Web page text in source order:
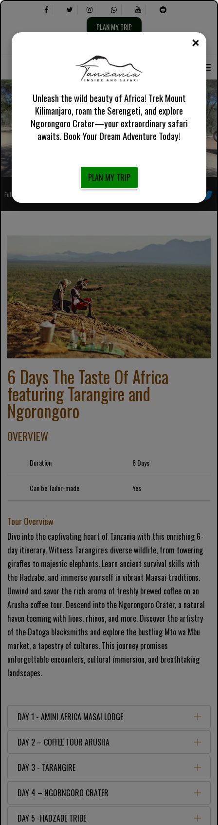
PLAN MY TRIP
following:
6 Days The Taste Of Africa featuring Tarangire and
Ngorongoro
Fully Registered African Local Tour Operator
6 Days The Taste Of Africa
featuring Tarangire and
Ngorongoro
OVERVIEW
Duration 6 Days
Can be Tailor-made Yes
Tour Overview
Dive into the captivating heart of Tanzania with this enriching 6-
day itinerary. Witness Tarangire's diverse wildlife, from towering
giraffes to majestic elephants. Learn ancient survival skills with
the Hadzabe, and immerse yourself in vibrant Maasai traditions.
Unwind and savor the rich aroma of freshly brewed coffee on an
Arusha coffee tour. Descend into the Ngorongoro Crater, a natural
haven teeming with lions, rhinos, and more. Discover the artistry
of the Datoga blacksmiths and explore the bustling Mto wa Mbu
market, a tapestry of cultures. This journey promises
unforgettable encounters, cultural immersion, and breathtaking
landscapes.
DAY 1 - AMINI AFRICA MASAI LODGE
DAY 2 – COFFEE TOUR ARUSHA
DAY 3 - TARANGIRE
DAY 4 – NGORNGORO CRATER
DAY 5 -HADZABE TRIBE
Unleash the wild beauty of Africa! Trek Mount
Kilimanjaro, roam the Serengeti, and explore
Ngorongoro Crater—your extraordinary safari
awaits. Book Your Dream Adventure Today!
PLAN MY TRIP